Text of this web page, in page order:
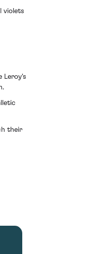
violets
Leroy's
their